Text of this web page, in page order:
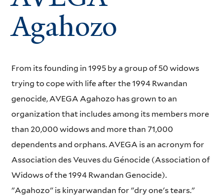
Agahozo
From its founding in 1995 by a group of 50 widows
trying to cope with life after the 1994 Rwandan
genocide, AVEGA Agahozo has grown to an
organization that includes among its members more
than 20,000 widows and more than 71,000
dependents and orphans. AVEGA is an acronym for
Association des Veuves du Génocide (Association of
Widows of the 1994 Rwandan Genocide).
"Agahozo" is kinyarwandan for "dry one's tears."